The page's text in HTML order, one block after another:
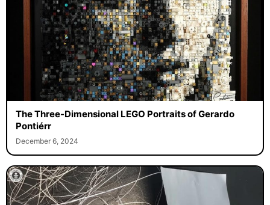
The Three-Dimensional LEGO Portraits of Gerardo
Pontiérr
December 6, 2024